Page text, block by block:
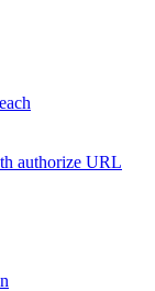
authorize URL